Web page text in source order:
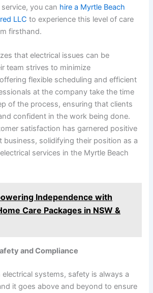
you can hire a Myrtle Beach
LLC to experience this level of care
firsthand.
that electrical issues can be
team strives to minimize
flexible scheduling and efficient
at the company take the time
of the process, ensuring that clients
confident in the work being done.
satisfaction has garnered positive
business, solidifying their position as a
services in the Myrtle Beach
Independence with
Care Packages in NSW &
and Compliance
systems, safety is always a
it goes above and beyond to ensure